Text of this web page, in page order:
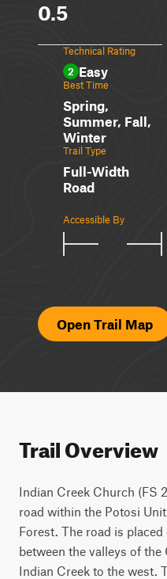
0.5
Technical Rating
2 Easy
Best Time
Spring,
Summer, Fall,
Winter
Trail Type
Full-Width
Road
Accessible By
Open Trail Map
Trail Overview
Indian Creek Church (FS
road within the Potosi
Forest. The road is
between the valleys of
Indian Creek to the west.